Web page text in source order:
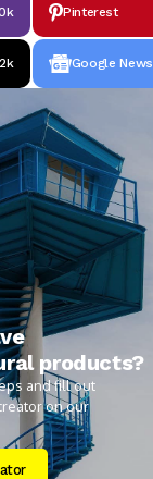
Pinterest
2k Google News
products?
and fill out
on our